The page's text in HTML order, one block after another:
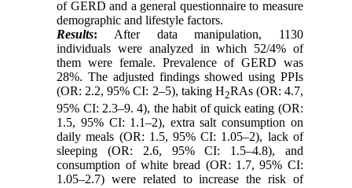
of GERD and a general questionnaire to measure
demographic and lifestyle factors.
Results: After data manipulation, 1130
individuals were analyzed in which 52/4% of
them were female. Prevalence of GERD was
28%. The adjusted findings showed using PPIs
(OR: 2.2, 95% CI: 2–5), taking H2RAs (OR: 4.7,
95% CI: 2.3–9. 4), the habit of quick eating (OR:
1.5, 95% CI: 1.1–2), extra salt consumption on
daily meals (OR: 1.5, 95% CI: 1.05–2), lack of
sleeping (OR: 2.6, 95% CI: 1.5–4.8), and
consumption of white bread (OR: 1.7, 95% CI:
1.05–2.7) were related to increase the risk of